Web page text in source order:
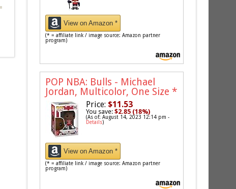
View on Amazon *
(* = affiliate link / image source: Amazon partner
program)
POP NBA: Bulls - Michael
Jordan, Multicolor, One Size *
Price: $11.53
You save:$2.85 (18%)
(As of: August 14, 2023 12:14 pm -
Details)
View on Amazon *
(* = affiliate link / image source: Amazon partner
program)